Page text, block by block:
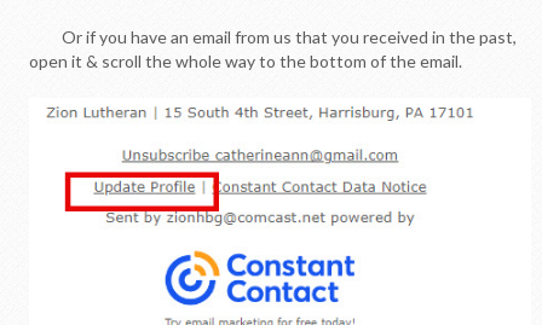
Or if you have an email from us that you received in the past,
open it & scroll the whole way to the bottom of the email.